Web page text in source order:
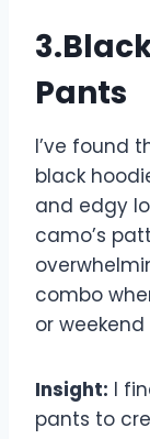
Pants
I’ve found
black
and edgy
camo’s
combo
or
Insight: I
pants to